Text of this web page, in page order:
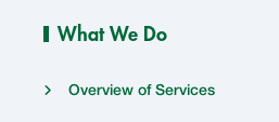
What We Do
Overview of Services